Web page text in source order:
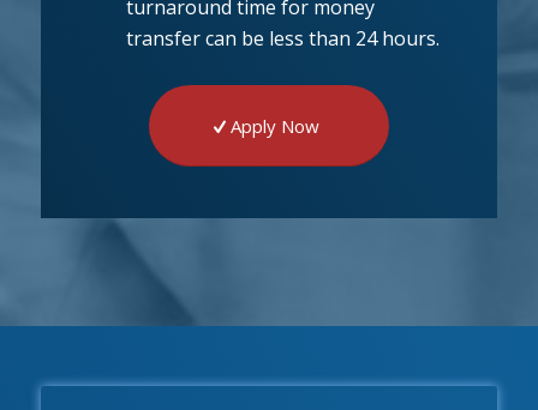
turnaround time for money
transfer can be less than 24 hours.
Apply Now